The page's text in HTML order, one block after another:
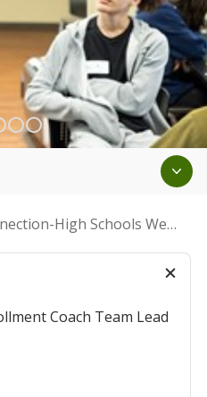
High Schools We
Coach Team Lead